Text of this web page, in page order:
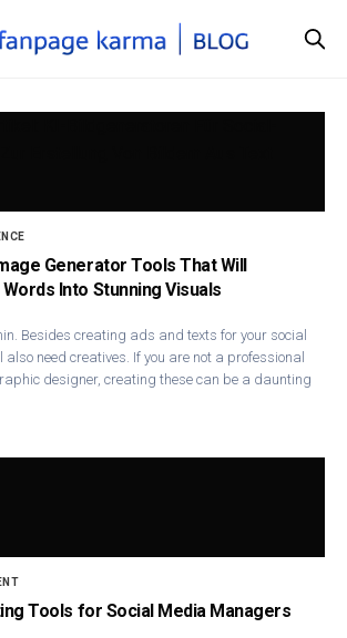
Generator Tools That Will
Into Stunning Visuals
Besides creating ads and texts for your social
need creatives. If you are not a professional
designer, creating these can be a daunting
Tools for Social Media Managers